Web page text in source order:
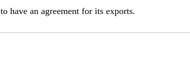
to have an agreement for its exports.